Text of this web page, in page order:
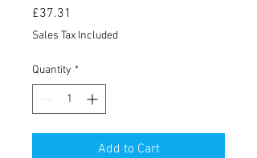
£37.31
Sales Tax Included
Quantity *
Add to Cart